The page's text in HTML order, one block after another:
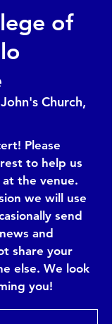
of
Church,
Please
to help us
the venue.
we will use
send
and
share your
else. We look